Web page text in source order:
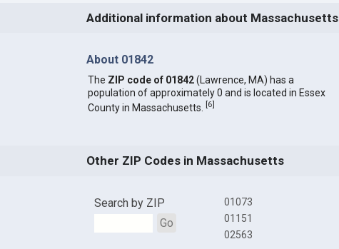
Additional information about Massachusetts
About 01842
The ZIP code of 01842(Lawrence, MA) has a
population of approximately 0 and is located in Essex
County in Massachusetts. [6]
Other ZIP Codes in Massachusetts
Search by ZIP
Go
01073
01151
02563